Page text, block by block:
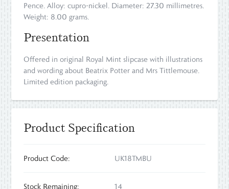
Pence. Alloy: cupro-nickel. Diameter: 27.30 millimetres.
Weight: 8.00 grams.
Presentation
Offered in original Royal Mint slipcase with illustrations
and wording about Beatrix Potter and Mrs Tittlemouse.
Limited edition packaging.
Product Specification
Product Code: UK18TMBU
Stock Remaining: 14